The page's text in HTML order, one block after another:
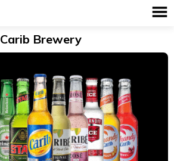
Carib Brewery